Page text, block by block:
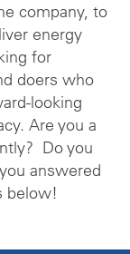
company, to
energy
for
doers who
looking
Are you a
Do you
answered
below!